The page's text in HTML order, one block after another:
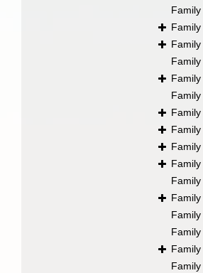
Family
Family
Family
Family
Family
Family
Family
Family
Family
Family
Family
Family
Family
Family
Family
Family